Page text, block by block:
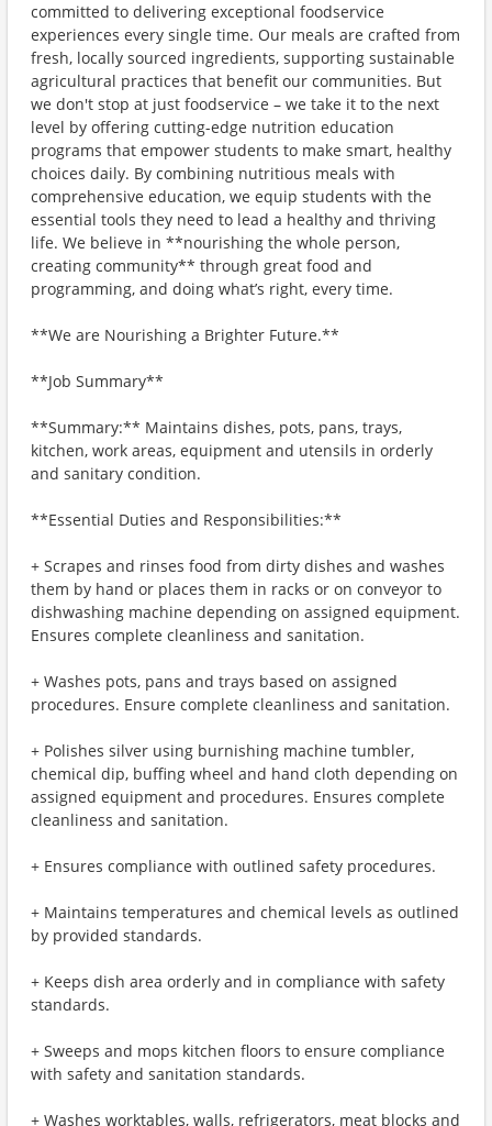
committed to delivering exceptional foodservice
experiences every single time. Our meals are crafted from
fresh, locally sourced ingredients, supporting sustainable
agricultural practices that benefit our communities. But
we don't stop at just foodservice – we take it to the next
level by offering cutting-edge nutrition education
programs that empower students to make smart, healthy
choices daily. By combining nutritious meals with
comprehensive education, we equip students with the
essential tools they need to lead a healthy and thriving
life. We believe in **nourishing the whole person,
creating community** through great food and
programming, and doing what’s right, every time.
**We are Nourishing a Brighter Future.**
**Job Summary**
**Summary:** Maintains dishes, pots, pans, trays,
kitchen, work areas, equipment and utensils in orderly
and sanitary condition.
**Essential Duties and Responsibilities:**
+ Scrapes and rinses food from dirty dishes and washes
them by hand or places them in racks or on conveyor to
dishwashing machine depending on assigned equipment.
Ensures complete cleanliness and sanitation.
+ Washes pots, pans and trays based on assigned
procedures. Ensure complete cleanliness and sanitation.
+ Polishes silver using burnishing machine tumbler,
chemical dip, buffing wheel and hand cloth depending on
assigned equipment and procedures. Ensures complete
cleanliness and sanitation.
+ Ensures compliance with outlined safety procedures.
+ Maintains temperatures and chemical levels as outlined
by provided standards.
+ Keeps dish area orderly and in compliance with safety
standards.
+ Sweeps and mops kitchen floors to ensure compliance
with safety and sanitation standards.
+ Washes worktables, walls, refrigerators, meat blocks and